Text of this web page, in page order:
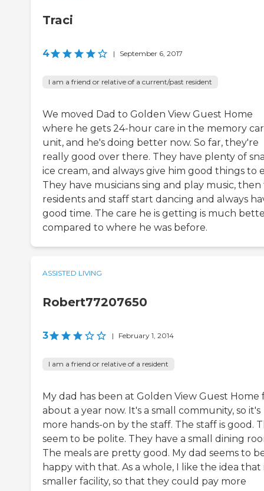
Traci
4 | September 6, 2017
I am a friend or relative of a current/past resident
We moved Dad to Golden View Guest Home
where he gets 24-hour care in the memory
unit, and he's doing better now. So far, they're
really good over there. They have plenty of
ice cream, and always give him good things to
They have musicians sing and play music,
residents and staff start dancing and always
good time. The care he is getting is much
compared to where he was before.
ASSISTED LIVING
Robert77207650
3 | February 1, 2014
I am a friend or relative of a resident
My dad has been at Golden View Guest Home
about a year now. It's a small community, so it's
more hands-on by the staff. The staff is good.
seem to be polite. They have a small dining
The meals are pretty good. My dad seems to
happy with that. As a whole, I like the idea that
smaller facility, so that they could pay more